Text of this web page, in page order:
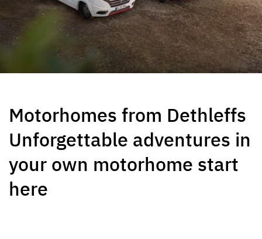
NEW
PERFORMANCE
Low Profile
Motorhomes from Dethleffs
Unforgettable adventures in
your own motorhome start
here